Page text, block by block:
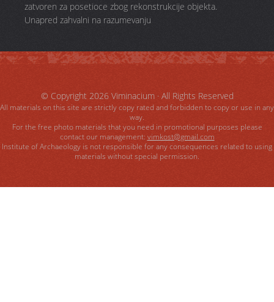
zatvoren za posetioce zbog rekonstrukcije objekta.
Unapred zahvalni na razumevanju
© Copyright 2026 Viminacium· All Rights Reserved
All materials on this site are strictly copy rated and forbidden to copy or use in any
way.
For the free photo materials that you need in promotional purposes please
contact our management: vimkost@gmail.com
Institute of Archaeology is not responsible for any consequences related to using
materials without special permission.